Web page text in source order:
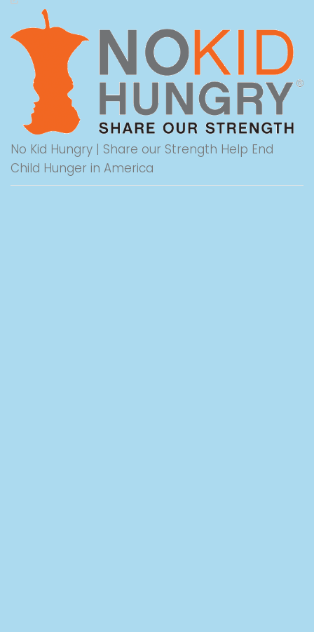
No Kid Hungry | Share our Strength Help End
Child Hunger in America